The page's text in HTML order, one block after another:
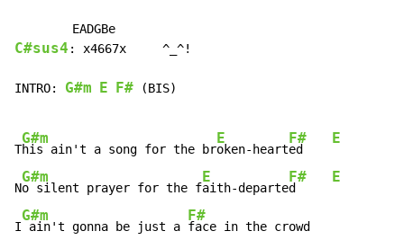
C#sus4 : x4667x     ^_^!
INTRO: G#m E F# (BIS)
T
G#m
his ain't a song for the br
E
oken-heart
F#
ed
E
N
G#m
o silent prayer for the f
E
aith-departe
F#
d
E
I
G#m
ain't gonna be just a
F#
face in the crowd